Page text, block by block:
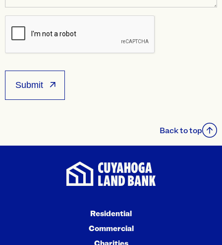
Back to top
Residential
Commercial